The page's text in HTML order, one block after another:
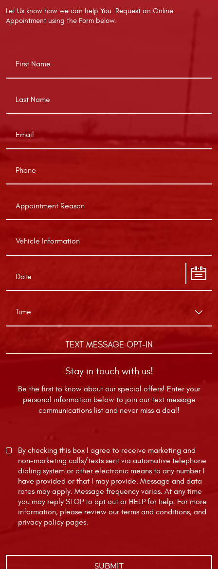
Let Us know how we can help You. Request an Online
Appointment using the Form below.
TEXT MESSAGE OPT-IN
Stay in touch with us!
Be the first to know about our special offers! Enter your
personal information below to join our text message
communications list and never miss a deal!
By checking this box I agree to receive marketing and
non-marketing calls/texts sent via automative telephone
dialing system or other electronic means to any number I
have provided or that I may provide. Message and data
rates may apply. Message frequency varies. At any time
you may reply STOP to opt out or HELP for help. For more
information, please review our terms and conditions, and
privacy policy pages.